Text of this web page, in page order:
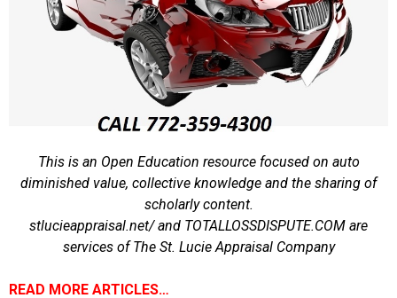
This is an Open Education resource focused on auto
diminished value, collective knowledge and the sharing of
scholarly content.
stlucieappraisal.net/ and TOTALLOSSDISPUTE.COM are
services of The St. Lucie Appraisal Company
READ MORE ARTICLES…